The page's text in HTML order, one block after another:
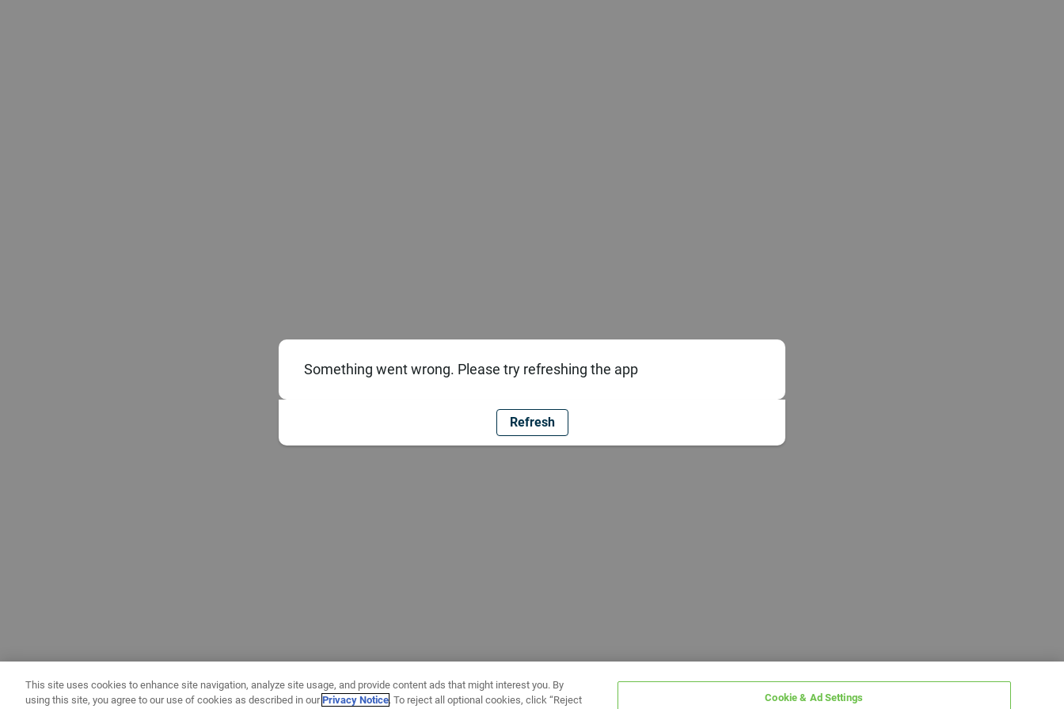
Something went wrong. Please try refreshing the app
Refresh
This site uses cookies to enhance site navigation, analyze site usage, and provide content ads that might interest you. By
using this site, you agree to our use of cookies as described in ourPrivacy Notice. To reject all optional cookies, click “Reject Cookie & Ad Settings